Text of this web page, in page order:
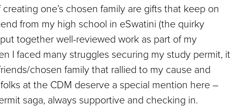
one’s chosen family are gifts that keep on
from my high school in eSwatini (the quirky
together well-reviewed work as part of my
I faced many struggles securing my study permit, it
chosen family that rallied to my cause and
at the CDM deserve a special mention here –
saga, always supportive and checking in.